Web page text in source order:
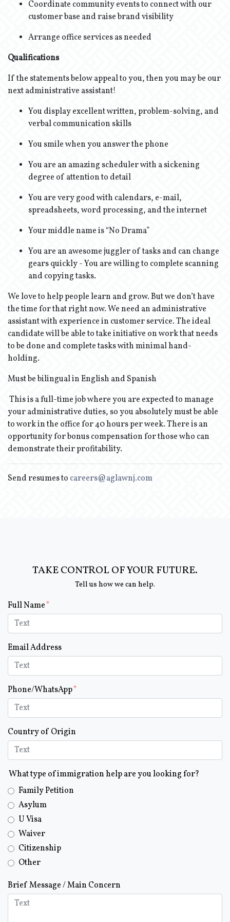
Coordinate community events to connect with our
customer base and raise brand visibility
Arrange office services as needed
Qualifications
If the statements below appeal to you, then you may be our
next administrative assistant!
You display excellent written, problem-solving, and
verbal communication skills
You smile when you answer the phone
You are an amazing scheduler with a sickening
degree of attention to detail
You are very good with calendars, e-mail,
spreadsheets, word processing, and the internet
Your middle name is “No Drama”
You are an awesome juggler of tasks and can change
gears quickly - You are willing to complete scanning
and copying tasks.
We love to help people learn and grow. But we don’t have
the time for that right now. We need an administrative
assistant with experience in customer service. The ideal
candidate will be able to take initiative on work that needs
to be done and complete tasks with minimal hand-
holding.
Must be bilingual in English and Spanish
This is a full-time job where you are expected to manage
your administrative duties, so you absolutely must be able
to work in the office for 40 hours per week. There is an
opportunity for bonus compensation for those who can
demonstrate their profitability.
Send resumes to careers@aglawnj.com
TAKE CONTROL OF YOUR FUTURE.
Tell us how we can help.
Form Key
Subject
Full Name
Email Address
Phone/WhatsApp
Country of Origin
What type of immigration help are you looking for?
Family Petition
Asylum
U Visa
Waiver
Citizenship
Other
Brief Message / Main Concern